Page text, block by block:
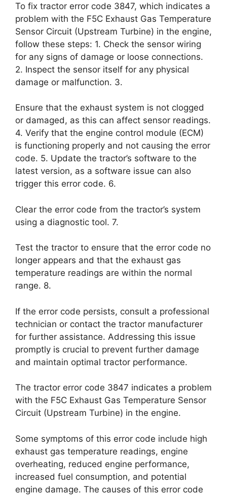
To fix tractor error code 3847, which indicates a
problem with the F5C Exhaust Gas Temperature
Sensor Circuit (Upstream Turbine) in the engine,
follow these steps: 1. Check the sensor wiring
for any signs of damage or loose connections.
2. Inspect the sensor itself for any physical
damage or malfunction. 3.
Ensure that the exhaust system is not clogged
or damaged, as this can affect sensor readings.
4. Verify that the engine control module (ECM)
is functioning properly and not causing the error
code. 5. Update the tractor’s software to the
latest version, as a software issue can also
trigger this error code. 6.
Clear the error code from the tractor’s system
using a diagnostic tool. 7.
Test the tractor to ensure that the error code no
longer appears and that the exhaust gas
temperature readings are within the normal
range. 8.
If the error code persists, consult a professional
technician or contact the tractor manufacturer
for further assistance. Addressing this issue
promptly is crucial to prevent further damage
and maintain optimal tractor performance.
The tractor error code 3847 indicates a problem
with the F5C Exhaust Gas Temperature Sensor
Circuit (Upstream Turbine) in the engine.
Some symptoms of this error code include high
exhaust gas temperature readings, engine
overheating, reduced engine performance,
increased fuel consumption, and potential
engine damage. The causes of this error code